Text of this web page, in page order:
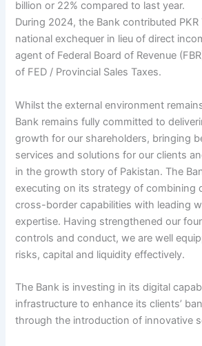
billion or 22% compared to last year.
During 2024, the Bank contributed
national exchequer in lieu of direct
agent of Federal Board of Revenue
of FED / Provincial Sales Taxes.
Whilst the external environment
Bank remains fully committed to
growth for our shareholders, bringing
services and solutions for our clients
in the growth story of Pakistan. The
executing on its strategy of combining
cross-border capabilities with leading
expertise. Having strengthened our
controls and conduct, we are well
risks, capital and liquidity effectively.
The Bank is investing in its digital
infrastructure to enhance its clients’
through the introduction of innovative